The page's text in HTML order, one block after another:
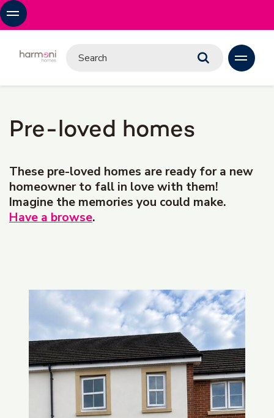
Pre-loved homes
These pre-loved homes are ready for a new
homeowner to fall in love with them!
Imagine the memories you could make.
Have a browse.